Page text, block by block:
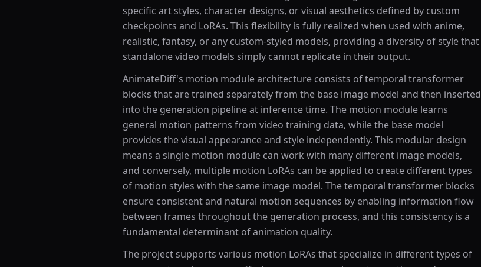
specific art styles, character designs, or visual aesthetics defined by custom
checkpoints and LoRAs. This flexibility is fully realized when used with anime,
realistic, fantasy, or any custom-styled models, providing a diversity of style that
standalone video models simply cannot replicate in their output.
AnimateDiff's motion module architecture consists of temporal transformer
blocks that are trained separately from the base image model and then inserted
into the generation pipeline at inference time. The motion module learns
general motion patterns from video training data, while the base model
provides the visual appearance and style independently. This modular design
means a single motion module can work with many different image models,
and conversely, multiple motion LoRAs can be applied to create different types
of motion styles with the same image model. The temporal transformer blocks
ensure consistent and natural motion sequences by enabling information flow
between frames throughout the generation process, and this consistency is a
fundamental determinant of animation quality.
The project supports various motion LoRAs that specialize in different types of